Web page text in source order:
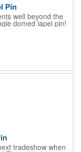
Pin
well beyond the
domed lapel pin!
pin makes a great
a gold military clasp
This is a great
make your
tradeshow when